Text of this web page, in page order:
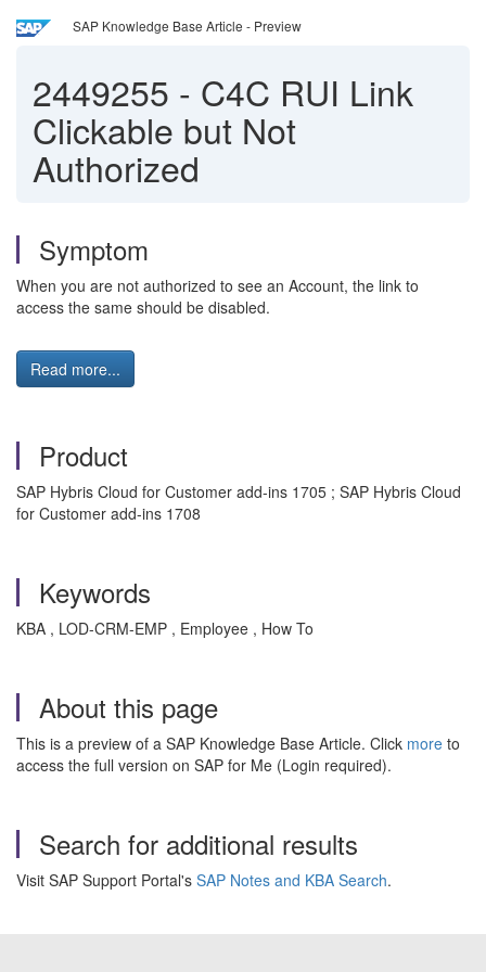
SAP Knowledge Base Article - Preview
2449255 - C4C RUI Link
Clickable but Not
Authorized
Symptom
When you are not authorized to see an Account, the link to
access the same should be disabled.
Read more...
Product
SAP Hybris Cloud for Customer add-ins 1705 ; SAP Hybris Cloud
for Customer add-ins 1708
Keywords
KBA , LOD-CRM-EMP , Employee , How To
About this page
This is a preview of a SAP Knowledge Base Article. Click more to
access the full version on SAP for Me (Login required).
Search for additional results
Visit SAP Support Portal's SAP Notes and KBA Search.